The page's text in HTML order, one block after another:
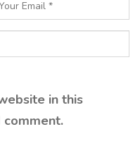
in this